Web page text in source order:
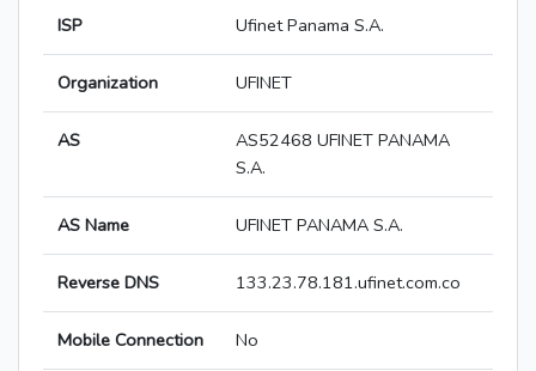
ISP Ufinet Panama S.A.
Organization UFINET
AS
AS52468 UFINET PANAMA
S.A.
AS Name UFINET PANAMA S.A.
Reverse DNS 133.23.78.181.ufinet.com.co
Mobile Connection No